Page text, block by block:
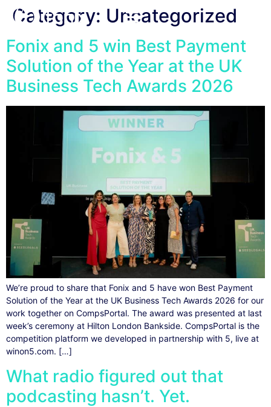
Category: Uncategorized
Fonix and 5 win Best Payment
Solution of the Year at the UK
Business Tech Awards 2026
We’re proud to share that Fonix and 5 have won Best Payment
Solution of the Year at the UK Business Tech Awards 2026 for our
work together on CompsPortal. The award was presented at last
week’s ceremony at Hilton London Bankside. CompsPortal is the
competition platform we developed in partnership with 5, live at
winon5.com. […]
What radio figured out that
podcasting hasn’t. Yet.